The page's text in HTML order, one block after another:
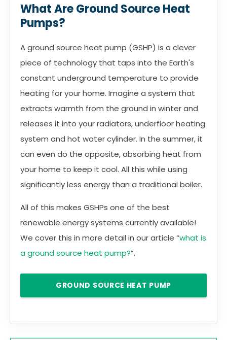
What Are Ground Source Heat
Pumps?
A ground source heat pump (GSHP) is a clever
piece of technology that taps into the Earth's
constant underground temperature to provide
heating for your home. Imagine a system that
extracts warmth from the ground in winter and
releases it into your radiators, underfloor heating
system and hot water cylinder. In the summer, it
can even do the opposite, absorbing heat from
your home to keep it cool. All this while using
significantly less energy than a traditional boiler.
All of this makes GSHPs one of the best
renewable energy systems currently available!
We cover this in more detail in our article “what is
a ground source heat pump?”.
GROUND SOURCE HEAT PUMP